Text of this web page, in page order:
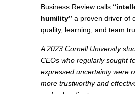
Business Review calls
humility” a proven driver of
quality, learning, and team
A 2023 Cornell University
CEOs who regularly sought
expressed uncertainty were
more trustworthy and